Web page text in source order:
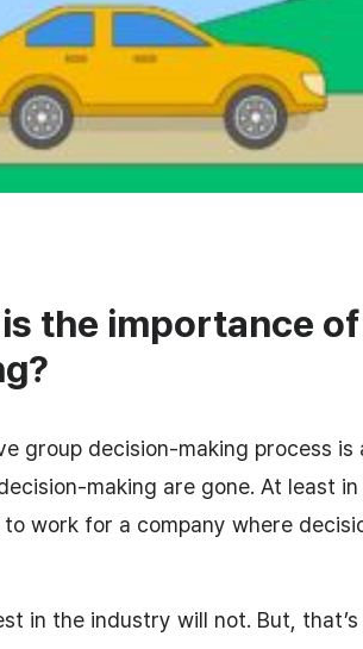
the importance
group decision-making process is
making are gone. At least
work for a company where
in the industry will not. But,